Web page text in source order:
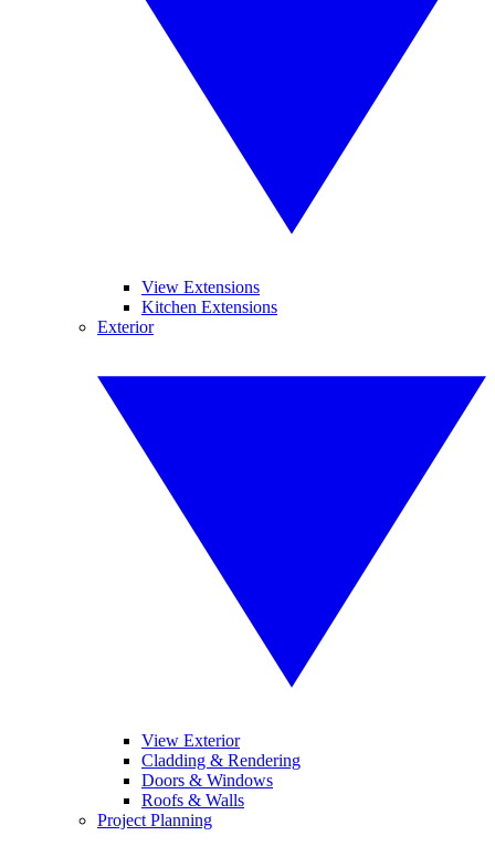
View Extensions
Kitchen Extensions
Exterior
View Exterior
Cladding & Rendering
Doors & Windows
Roofs & Walls
Project Planning